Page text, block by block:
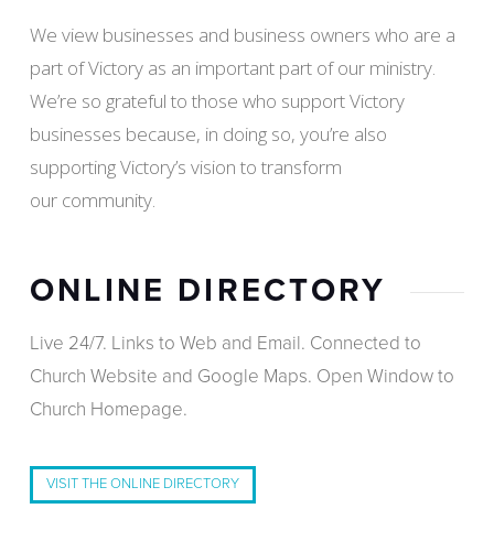
We view businesses and business owners who are a
part of Victory as an important part of our ministry.
We’re so grateful to those who support Victory
businesses because, in doing so, you’re also
supporting Victory’s vision to transform
our community.
ONLINE DIRECTORY
Live 24/7. Links to Web and Email. Connected to
Church Website and Google Maps. Open Window to
Church Homepage.
VISIT THE ONLINE DIRECTORY